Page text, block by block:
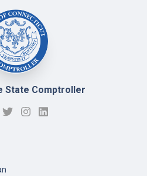
State Comptroller